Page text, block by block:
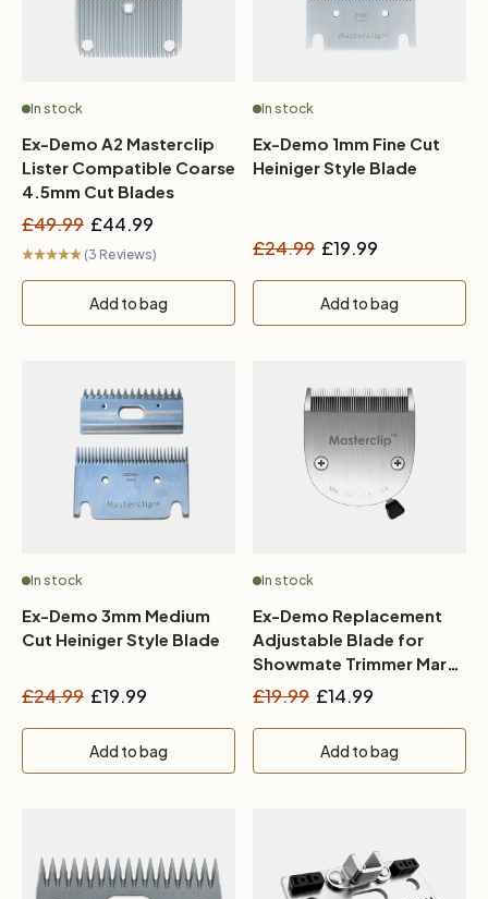
In stock
Ex-Demo A2 Masterclip
Lister Compatible Coarse
4.5mm Cut Blades
£49.99 £44.99
(3 Reviews)
Add to bag
In stock
Ex-Demo 1mm Fine Cut
Heiniger Style Blade
£24.99 £19.99
Add to bag
In stock
Ex-Demo 3mm Medium
Cut Heiniger Style Blade
£24.99 £19.99
Add to bag
In stock
Ex-Demo Replacement
Adjustable Blade for
Showmate Trimmer Mark
II
£19.99 £14.99
Add to bag